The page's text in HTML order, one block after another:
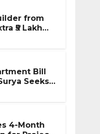
from
₹5 Lakh
Bill
Seeks
4-Month